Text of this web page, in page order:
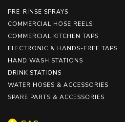
PRE-RINSE SPRAYS
COMMERCIAL HOSE REELS
COMMERCIAL KITCHEN TAPS
ELECTRONIC & HANDS-FREE TAPS
HAND WASH STATIONS
DRINK STATIONS
WATER HOSES & ACCESSORIES
SPARE PARTS & ACCESSORIES